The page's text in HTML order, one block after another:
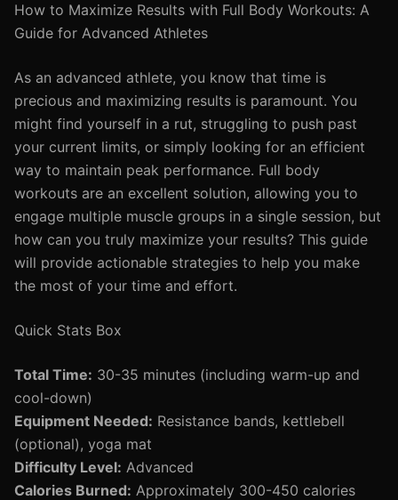
How to Maximize Results with Full Body Workouts: A
Guide for Advanced Athletes
As an advanced athlete, you know that time is
precious and maximizing results is paramount. You
might find yourself in a rut, struggling to push past
your current limits, or simply looking for an efficient
way to maintain peak performance. Full body
workouts are an excellent solution, allowing you to
engage multiple muscle groups in a single session, but
how can you truly maximize your results? This guide
will provide actionable strategies to help you make
the most of your time and effort.
Quick Stats Box
Total Time: 30-35 minutes (including warm-up and
cool-down)
Equipment Needed: Resistance bands, kettlebell
(optional), yoga mat
Difficulty Level: Advanced
Calories Burned: Approximately 300-450 calories